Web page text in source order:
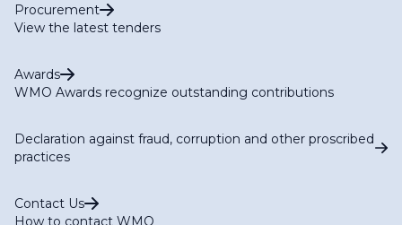
Procurement
View the latest tenders
Awards
WMO Awards recognize outstanding contributions
Declaration against fraud, corruption and other proscribed
practices
Contact Us
How to contact WMO